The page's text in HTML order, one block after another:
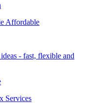
Affordable
- fast, flexible and
Services